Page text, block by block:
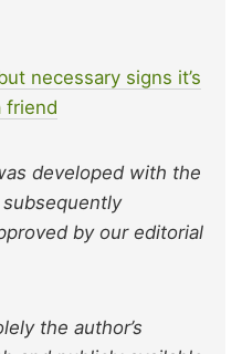
necessary signs it’s
friend
developed with the
by our editorial
the author’s